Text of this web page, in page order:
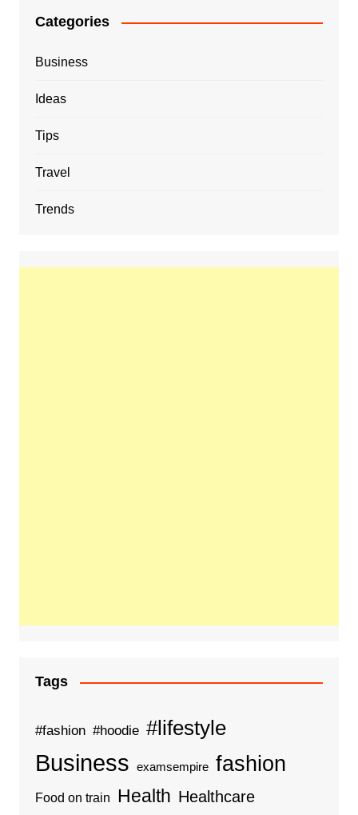
Categories
Business
Ideas
Tips
Travel
Trends
Tags
#fashion #hoodie #lifestyle
Business examsempire fashion
Food on train Health Healthcare